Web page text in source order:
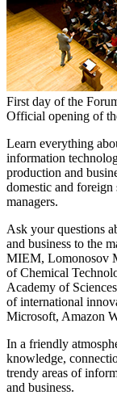
First day of the
Official opening of
Learn everything
information
production and
domestic and foreign
managers.
Ask your questions
and business to the
MIEM, Lomonosov
of Chemical
Academy of
of international
Microsoft, Amazon
In a friendly
knowledge,
trendy areas of
and business.